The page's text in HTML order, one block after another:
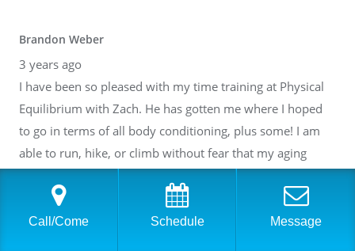
Brandon Weber
3 years ago
I have been so pleased with my time training at Physical
Equilibrium with Zach. He has gotten me where I hoped
to go in terms of all body conditioning, plus some! I am
able to run, hike, or climb without fear that my aging
body will break down. Thank you, Zach! I have also gotten
to know many of the other people at PE. It is such a lovely
community inside of a fantastic facility. I cannot
Call/Come Schedule Message